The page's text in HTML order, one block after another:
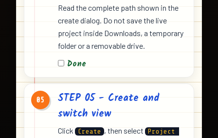
Read the complete path shown in the
create dialog. Do not save the live
project inside Downloads, a temporary
folder or a removable drive.
Done
05
STEP 05 - Create and
switch view
Click Create , then select
Project